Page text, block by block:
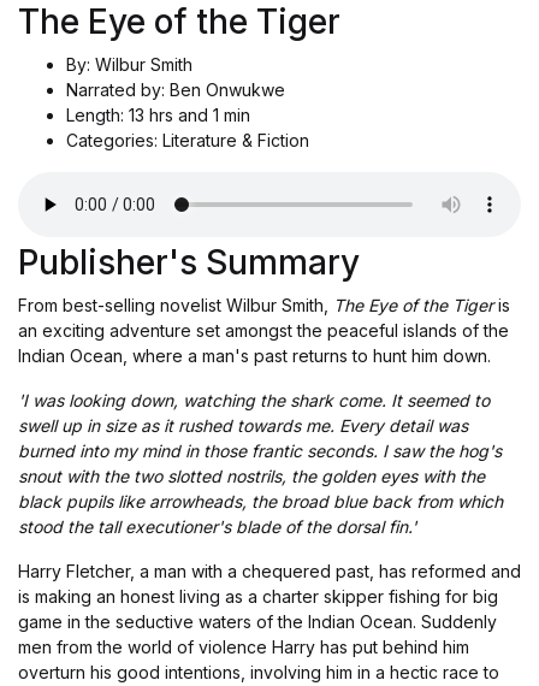
The Eye of the Tiger
By: Wilbur Smith
Narrated by: Ben Onwukwe
Length: 13 hrs and 1 min
Categories: Literature & Fiction
Publisher's Summary
From best-selling novelist Wilbur Smith, The Eye of the Tigeris
an exciting adventure set amongst the peaceful islands of the
Indian Ocean, where a man's past returns to hunt him down.
'I was looking down, watching the shark come. It seemed to
swell up in size as it rushed towards me. Every detail was
burned into my mind in those frantic seconds. I saw the hog's
snout with the two slotted nostrils, the golden eyes with the
black pupils like arrowheads, the broad blue back from which
stood the tall executioner's blade of the dorsal fin.'
Harry Fletcher, a man with a chequered past, has reformed and
is making an honest living as a charter skipper fishing for big
game in the seductive waters of the Indian Ocean. Suddenly
men from the world of violence Harry has put behind him
overturn his good intentions, involving him in a hectic race to